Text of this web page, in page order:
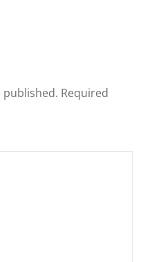
published. Required